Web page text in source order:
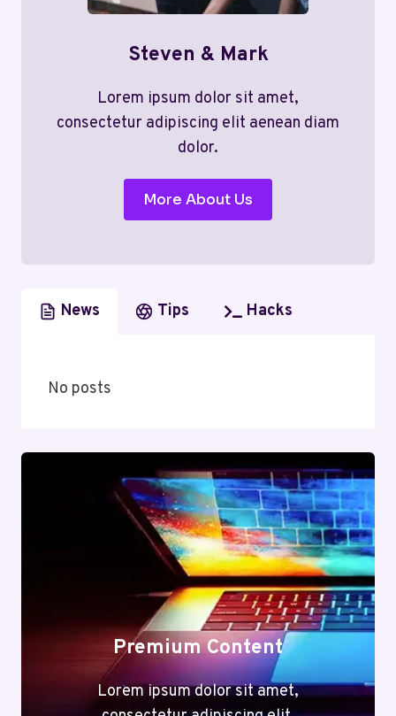
Steven & Mark
Lorem ipsum dolor sit amet,
consectetur adipiscing elit aenean diam
dolor.
More About Us
News Tips Hacks
No posts
Premium Content
Lorem ipsum dolor sit amet,